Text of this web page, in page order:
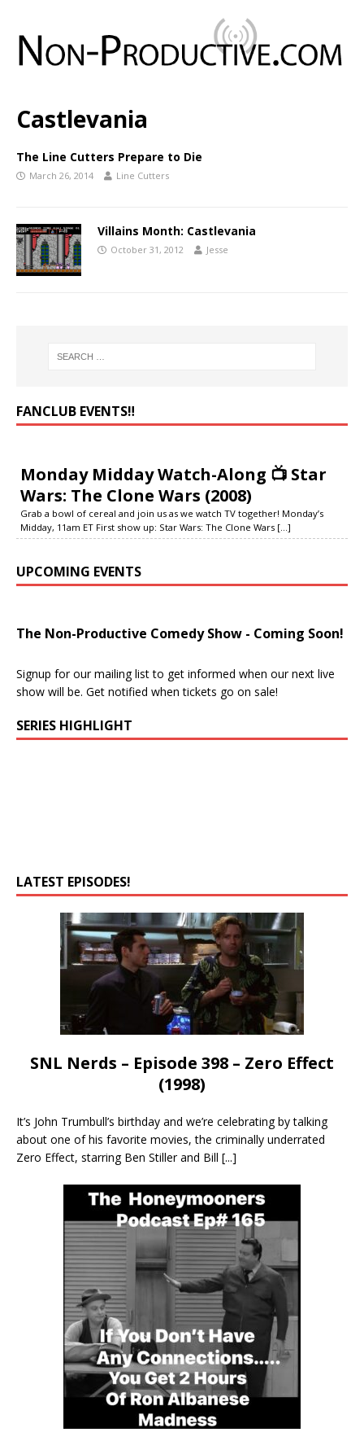
Castlevania
The Line Cutters Prepare to Die
March 26, 2014 Line Cutters
Villains Month: Castlevania
October 31, 2012 Jesse
FANCLUB EVENTS‼️
Monday Midday Watch-Along 📺 Star
Wars: The Clone Wars (2008)
Grab a bowl of cereal and join us as we watch TV together! Monday’s
Midday, 11am ET First show up: Star Wars: The Clone Wars [...]
UPCOMING EVENTS
The Non-Productive Comedy Show - Coming Soon!
Signup for our mailing list to get informed when our next live
show will be. Get notified when tickets go on sale!
SERIES HIGHLIGHT
LATEST EPISODES!
SNL Nerds – Episode 398 – Zero Effect
(1998)
It’s John Trumbull’s birthday and we’re celebrating by talking
about one of his favorite movies, the criminally underrated
Zero Effect, starring Ben Stiller and Bill [...]